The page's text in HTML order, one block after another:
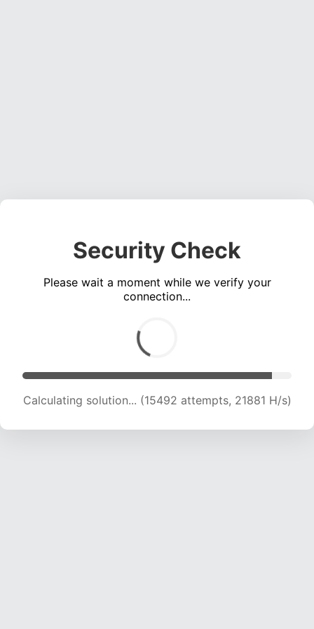
Security Check
Please wait a moment while we verify your
connection...
Calculating solution... (15492 attempts, 21881 H/s)